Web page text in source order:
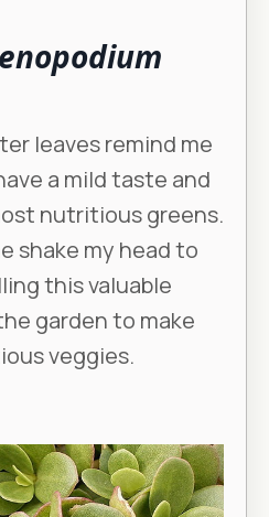
leaves remind me
a mild taste and
nutritious greens.
shake my head to
this valuable
garden to make
veggies.